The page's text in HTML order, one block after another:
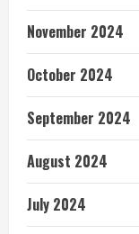
November 2024
October 2024
September 2024
August 2024
July 2024